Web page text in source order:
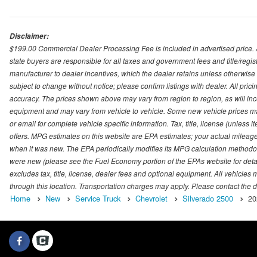
Disclaimer:
$199.00 Commercial Dealer Processing Fee is included in advertised
state buyers are responsible for all taxes and government fees and title/
manufacturer to dealer incentives, which the dealer retains unless
subject to change without notice; please confirm listings with dealer. All
accuracy. The prices shown above may vary from region to region, as will
equipment and may vary from vehicle to vehicle. Some new vehicle prices
or email for complete vehicle specific information. Tax, title, license
offers. MPG estimates on this website are EPA estimates; your actual
when it was new. The EPA periodically modifies its MPG calculation
were new (please see the Fuel Economy portion of the EPAs website for
excludes tax, title, license, dealer fees and optional equipment. All
through this location. Transportation charges may apply. Please contact
Home New Service Truck Chevrolet Silverado 2500